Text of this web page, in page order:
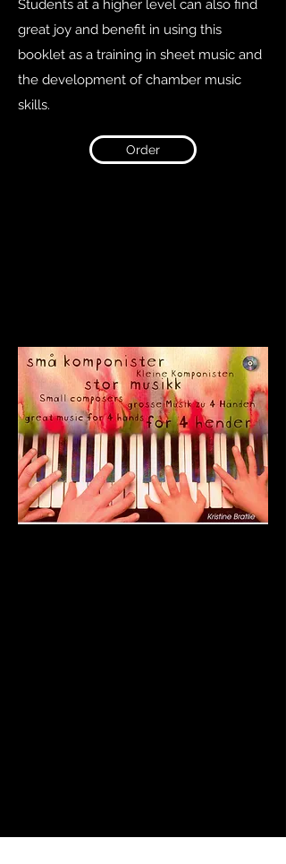
Students at a higher level can also find
great joy and benefit in using this
booklet as a training in sheet music and
the development of chamber music
skills.
Order